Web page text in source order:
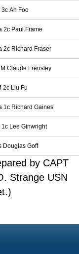
3c Ah Foo
2c Paul Frame
2c Richard Fraser
Claude Frensley
2c Liu Fu
1c Richard Gaines
1c Lee Ginwright
Douglas Goff
by CAPT
Strange USN